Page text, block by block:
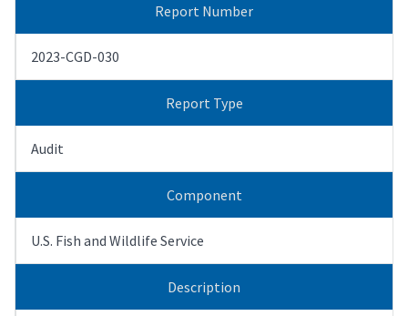
Report Number
2023-CGD-030
Report Type
Audit
Component
U.S. Fish and Wildlife Service
Description